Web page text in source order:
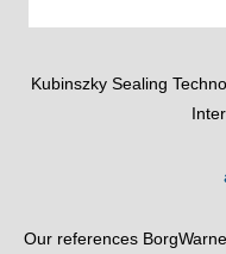
Kubinszky Sealing
Our references